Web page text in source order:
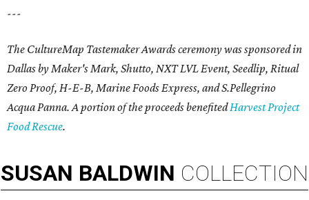
---
The CultureMap Tastemaker Awards ceremony was sponsored in
Dallas by Maker's Mark, Shutto, NXT LVL Event, Seedlip, Ritual
Zero Proof, H-E-B, Marine Foods Express, andS.Pellegrino
Acqua Panna. A portion of the proceeds benefitedHarvest Project
Food Rescue.
SUSAN BALDWIN COLLECTION